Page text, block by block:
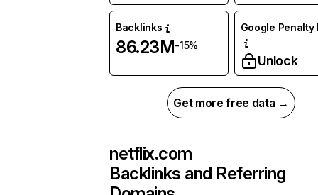
Backlinks
86.23M-15%
Google Penalty
Unlock
Get more free data →
netflix.com
Backlinks and Referring